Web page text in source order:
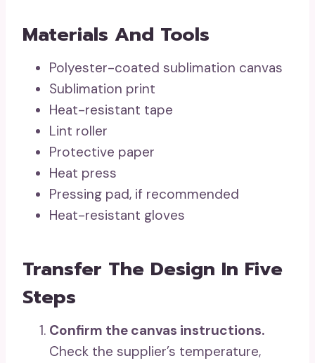
Materials And Tools
Polyester-coated sublimation canvas
Sublimation print
Heat-resistant tape
Lint roller
Protective paper
Heat press
Pressing pad, if recommended
Heat-resistant gloves
Transfer The Design In Five
Steps
Confirm the canvas instructions.
Check the supplier’s temperature,